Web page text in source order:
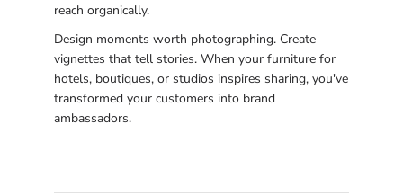
reach organically.
Design moments worth photographing. Create
vignettes that tell stories. When your furniture for
hotels, boutiques, or studios inspires sharing, you've
transformed your customers into brand
ambassadors.